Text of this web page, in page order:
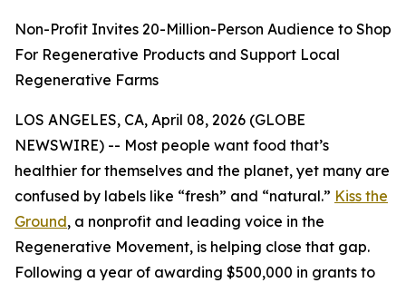
Non-Profit Invites 20-Million-Person Audience to Shop
For Regenerative Products and Support Local
Regenerative Farms
LOS ANGELES, CA, April 08, 2026 (GLOBE
NEWSWIRE) -- Most people want food that’s
healthier for themselves and the planet, yet many are
confused by labels like “fresh” and “natural.” Kiss the
Ground, a nonprofit and leading voice in the
Regenerative Movement, is helping close that gap.
Following a year of awarding $500,000 in grants to